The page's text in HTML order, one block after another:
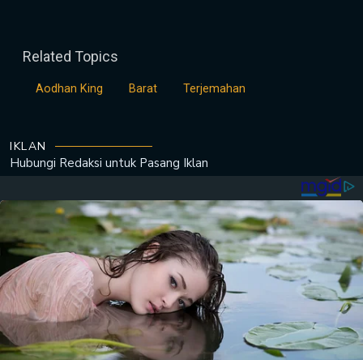
Related Topics
Aodhan King Barat Terjemahan
IKLAN
Hubungi Redaksi untuk Pasang Iklan